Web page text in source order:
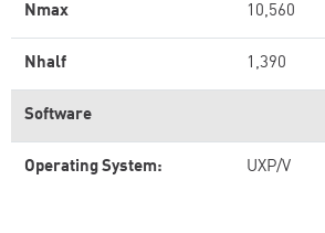
Nmax 10,560
Nhalf 1,390
Software
Operating System: UXP/V